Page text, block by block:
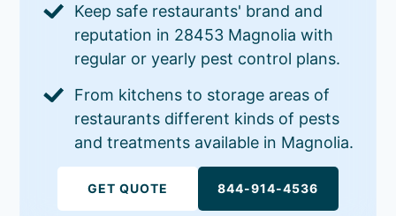
Keep safe restaurants' brand and
reputation in 28453 Magnolia with
regular or yearly pest control plans.
From kitchens to storage areas of
restaurants different kinds of pests
and treatments available in Magnolia.
GET QUOTE 844-914-4536